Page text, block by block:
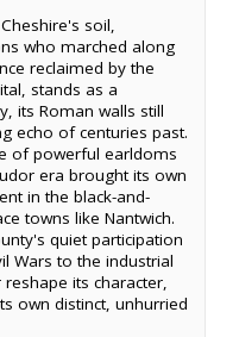
soil,
who marched along
reclaimed by the
stands as a
its Roman walls still
echo of centuries past.
of powerful earldoms
era brought its own
in the black-and-
towns like Nantwich.
quiet participation
Wars to the industrial
its character,
own distinct, unhurried